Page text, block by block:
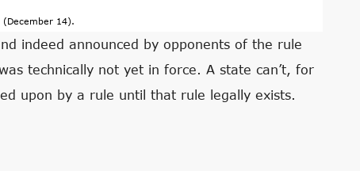
(December 14).
indeed announced by opponents of the rule
technically not yet in force. A state can’t, for
upon by a rule until that rule legally exists.